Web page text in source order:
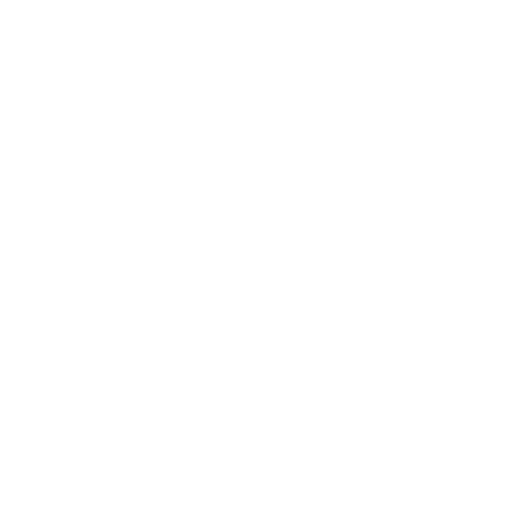
other local
to build their
able to
Without the